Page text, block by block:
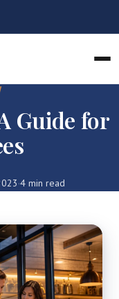
Guide for
·4 min read